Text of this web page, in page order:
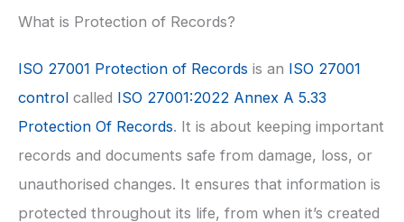
What is Protection of Records?
ISO 27001 Protection of Records is an ISO 27001
control called ISO 27001:2022 Annex A 5.33
Protection Of Records. It is about keeping important
records and documents safe from damage, loss, or
unauthorised changes. It ensures that information is
protected throughout its life, from when it’s created